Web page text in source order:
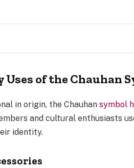
of the Chauhan
in origin, the Chauhansymbol
and cultural enthusiasts
identity.